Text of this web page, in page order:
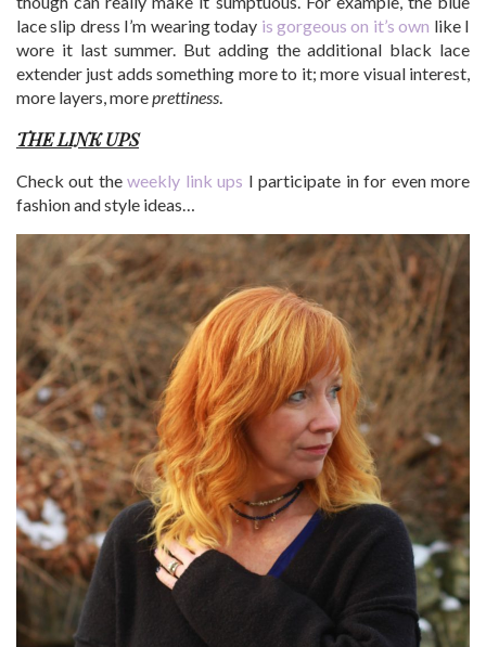
lace slip dress I’m wearing today is gorgeous on it’s own like I
wore it last summer. But adding the additional black lace
extender just adds something more to it; more visual interest,
more layers, moreprettiness.
THE LINK UPS
Check out theweekly link ups I participate in for even more
fashion and style ideas…